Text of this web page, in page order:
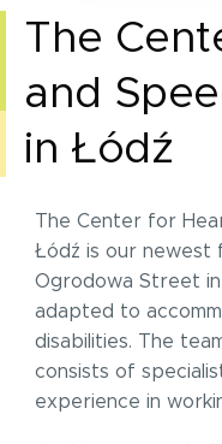
The
and
in Łódź
The Center for
Łódź is our newest
Ogrodowa Street
adapted to
disabilities. The
consists of
experience in